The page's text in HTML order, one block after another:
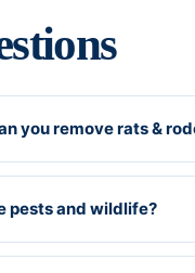
it promptly! Clear
professional!
you remove rats &
pests and wildlife?